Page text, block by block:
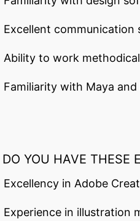
Excellent communication
Ability to work
Familiarity with Maya
DO YOU HAVE THESE
Excellency in Adobe
Experience in illustration